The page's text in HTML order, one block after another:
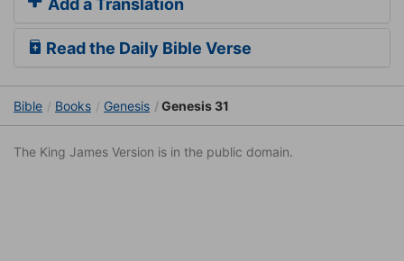
Add a Translation
Read the Daily Bible Verse
Bible Books Genesis Genesis 31
The King James Version is in the public domain.